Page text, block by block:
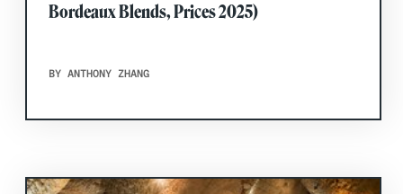
Bordeaux Blends, Prices 2025)
BY ANTHONY ZHANG